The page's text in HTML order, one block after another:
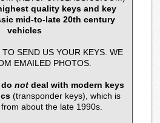
quality keys and key
mid-to-late 20th century
vehicles
SEND US YOUR KEYS. WE
EMAILED PHOTOS.
do notdeal with modern keys
(transponder keys), which is
about the late 1990s.